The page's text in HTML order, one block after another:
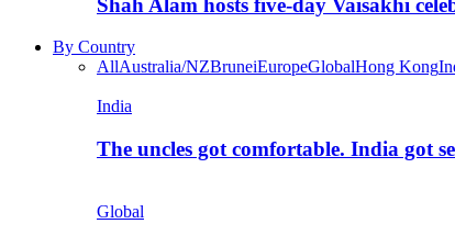
Shah Alam hosts five-day Vaisakhi
By Country
AllAustralia/NZBruneiEuropeGlobalHong Kong
India
The uncles got comfortable. India got
Global